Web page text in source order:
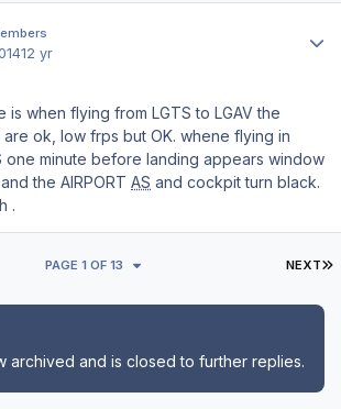
12 yr
is when flying from LGTS to LGAV the
are ok low frps but OK. whene flying in
one minute before landing appears window
and the AIRPORT AS and cockpit turn black.
.
NEXT
PAGE 1 OF 13
archived and is closed to further replies.